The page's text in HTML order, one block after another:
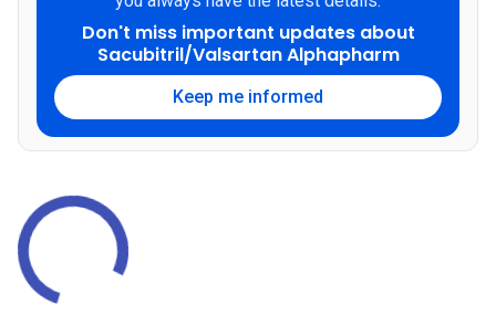
Don't miss important updates about
Sacubitril/Valsartan Alphapharm
Keep me informed